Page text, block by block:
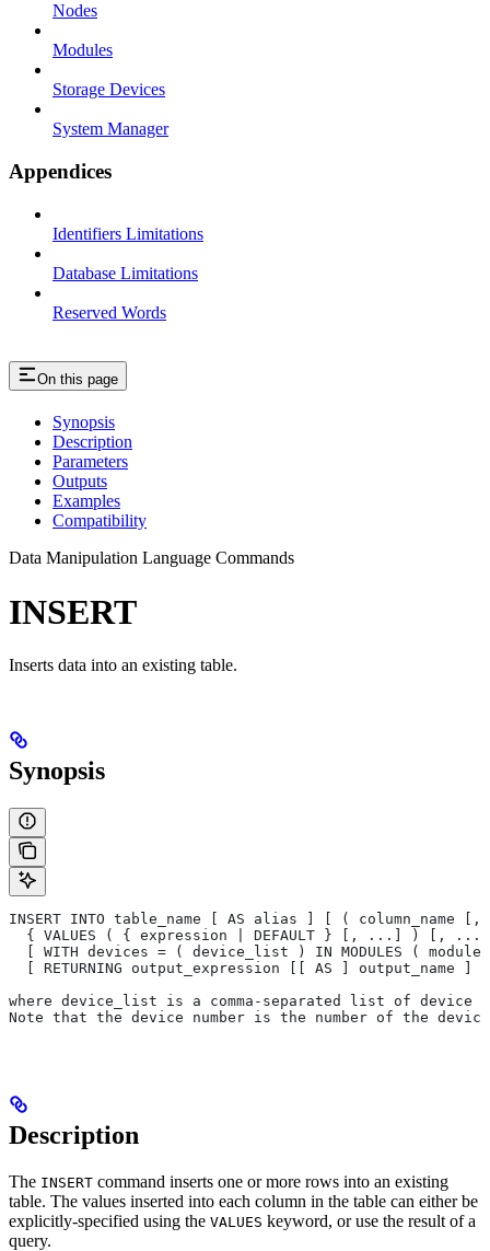
Nodes
Modules
Storage Devices
System Manager
Appendices
Identifiers Limitations
Database Limitations
Reserved Words
On this page
Synopsis
Description
Parameters
Outputs
Examples
Compatibility
Data Manipulation Language Commands
INSERT
Inserts data into an existing table.
Synopsis
INSERT INTO table_name [ AS alias ] [ (
{ VALUES ( { expression | DEFAULT } [, ...] ) [,
[ WITH devices = ( device_list ) IN MODULES (
[ RETURNING output_expression [[ AS ] output_name ]
where device_list is a comma-separated list of device
Note that the device number is the number of the
Description
The INSERT command inserts one or more rows into an existing
table. The values inserted into each column in the table can either be
explicitly-specified using the VALUES keyword, or use the result of a
query.